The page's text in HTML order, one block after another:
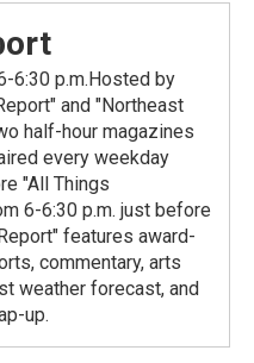
6:30 p.m.Hosted by
and "Northeast
half-hour magazines
every weekday
"All Things
6-6:30 p.m. just before
features award-
commentary, arts
weather forecast, and
up.